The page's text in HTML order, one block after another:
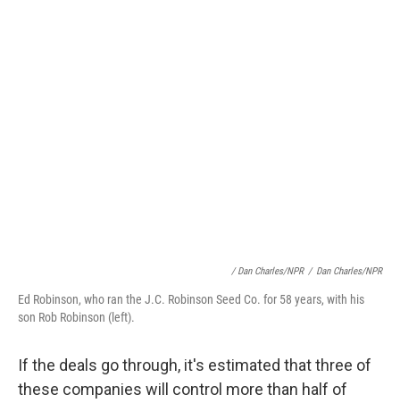
/ Dan Charles/NPR / Dan Charles/NPR
Ed Robinson, who ran the J.C. Robinson Seed Co. for 58 years, with his
son Rob Robinson (left).
If the deals go through, it's estimated that three of
these companies will control more than half of